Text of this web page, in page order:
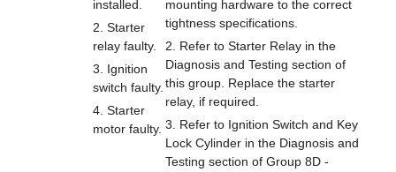
installed.
2. Starter
relay faulty.
3. Ignition
switch faulty.
4. Starter
motor faulty.
mounting hardware to the correct
tightness specifications.
2. Refer to Starter Relay in the
Diagnosis and Testing section of
this group. Replace the starter
relay, if required.
3. Refer to Ignition Switch and Key
Lock Cylinder in the Diagnosis and
Testing section of Group 8D -